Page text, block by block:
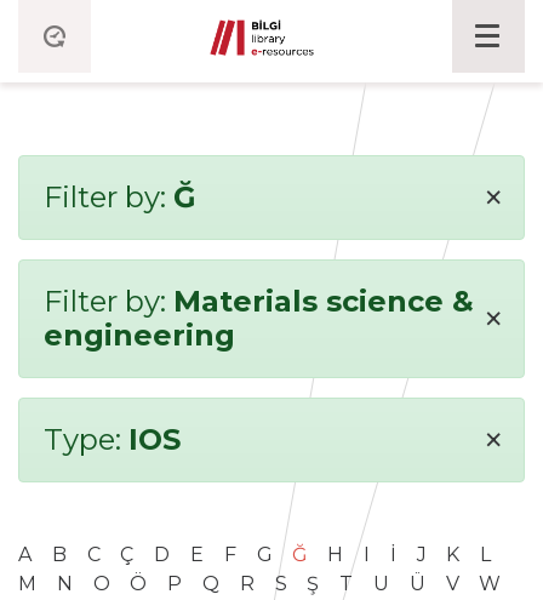
Filter by: Ğ ×
Filter by: Materials science &
engineering
×
Type: IOS ×
A B C Ç D E F G Ğ H I İ J K
L
M
N O Ö P Q R S Ş T U Ü V
W